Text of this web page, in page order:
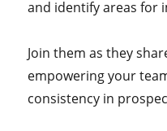
and identify areas for
Join them as they
empowering your
consistency in